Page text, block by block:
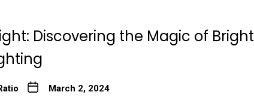
Discovering the Magic of Bright
March 2, 2024